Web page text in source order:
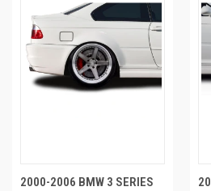
2000-2006 BMW 3 SERIES